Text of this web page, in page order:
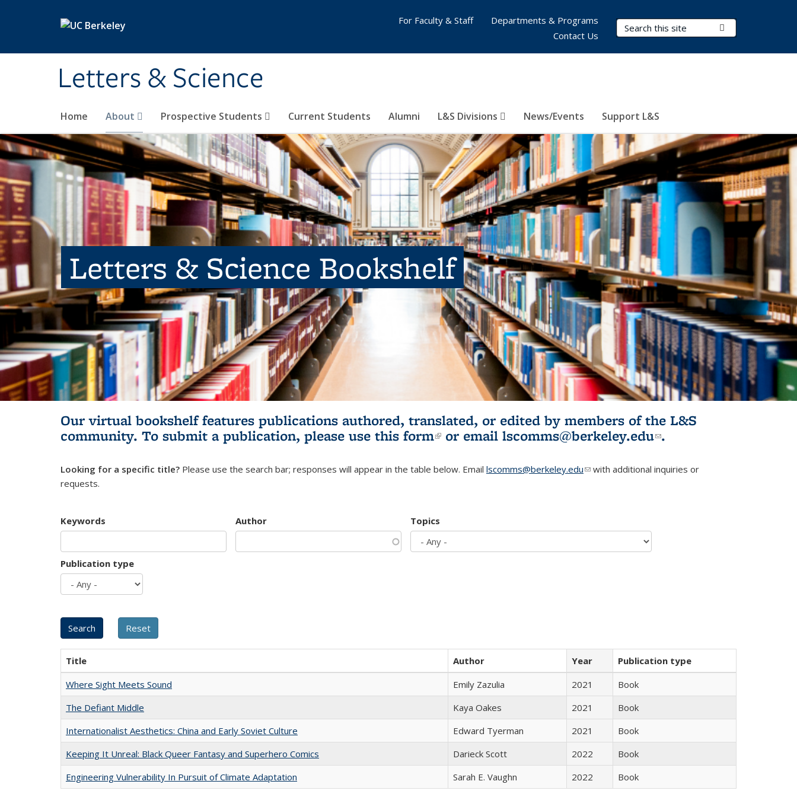
Letters & Science
Search Terms
Home About Prospective Students Current Students Alumni L&S Divisions News/Events Support L&S
For Faculty & Staff
Departments & Programs
Contact Us
Letters & Science Bookshelf
Our virtual bookshelf features publications authored, translated, or edited by members of the L&S
community. To submit a publication, please use this form(link is external)
or email lscomms@berkeley.edu(link sends e-
.
Looking for a specific title? Please use the search bar; responses will appear in the table below. Email lscomms@berkeley.edu(link sends e-mail)
with additional inquiries or
requests.
Keywords Author Topics
Publication type
Title Author Year
Publication type
Where Sight Meets Sound
Emily Zazulia 2021
Book
The Defiant Middle
Kaya Oakes 2021
Book
Internationalist Aesthetics: China and Early Soviet Culture
Edward Tyerman 2021
Book
Keeping It Unreal: Black Queer Fantasy and Superhero Comics
Darieck Scott 2022
Book
Engineering Vulnerability In Pursuit of Climate Adaptation
Sarah E. Vaughn 2022 Book